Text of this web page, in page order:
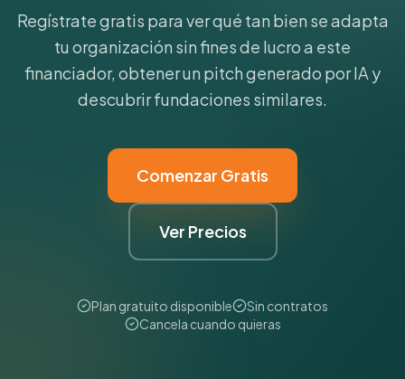
Regístrate gratis para ver qué tan bien se adapta
tu organización sin fines de lucro a este
financiador, obtener un pitch generado por IA y
descubrir fundaciones similares.
Comenzar Gratis
Ver Precios
Plan gratuito disponible
Sin contratos
Cancela cuando quieras